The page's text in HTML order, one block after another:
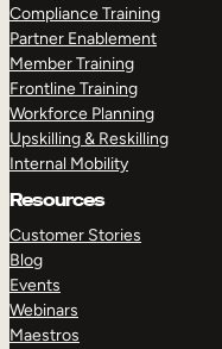
Compliance Training
Partner Enablement
Member Training
Frontline Training
Workforce Planning
Upskilling & Reskilling
Internal Mobility
Resources
Customer Stories
Blog
Events
Webinars
Maestros